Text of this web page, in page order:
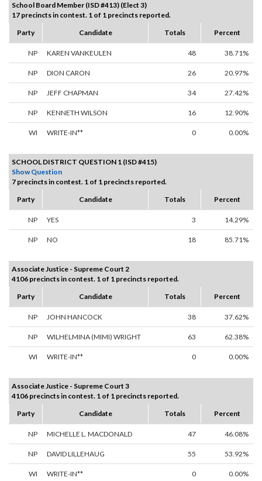
School Board Member (ISD #413) (Elect 3)
17 precincts in contest. 1 of 1 precincts reported.
Party
Candidate Totals Percent
NP KAREN VANKEULEN 48 38.71%
NP DION CARON 26 20.97%
NP JEFF CHAPMAN 34 27.42%
NP KENNETH WILSON 16 12.90%
WI WRITE-IN** 0 0.00%
SCHOOL DISTRICT QUESTION 1 (ISD #415)
Show Question
7 precincts in contest. 1 of 1 precincts reported.
Party
Candidate Totals Percent
NP YES 3 14.29%
NP NO 18 85.71%
Associate Justice - Supreme Court 2
4106 precincts in contest. 1 of 1 precincts reported.
Party
Candidate Totals Percent
NP JOHN HANCOCK 38 37.62%
NP WILHELMINA (MIMI) WRIGHT 63 62.38%
WI WRITE-IN** 0 0.00%
Associate Justice - Supreme Court 3
4106 precincts in contest. 1 of 1 precincts reported.
Party
Candidate Totals Percent
NP MICHELLE L. MACDONALD 47 46.08%
NP DAVID LILLEHAUG 55 53.92%
WI WRITE-IN** 0 0.00%